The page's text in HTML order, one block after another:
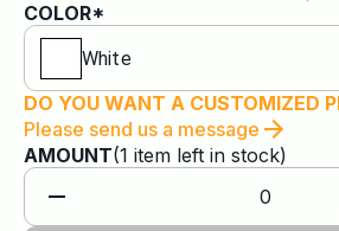
COLOR*
White
DO YOU WANT A CUSTOMIZED
Please send us a message
AMOUNT(1 item left in stock)
0